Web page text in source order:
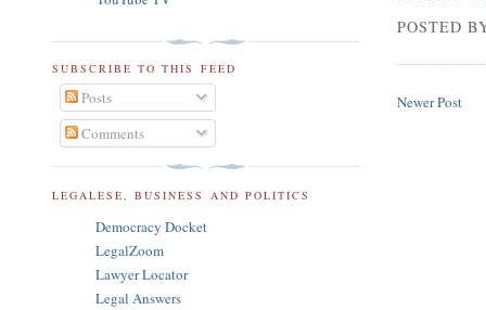
POSTED
Newer Post
SUBSCRIBE TO THIS FEED
Posts
Comments
LEGALESE, BUSINESS AND POLITICS
Democracy Docket
LegalZoom
Lawyer Locator
Legal Answers